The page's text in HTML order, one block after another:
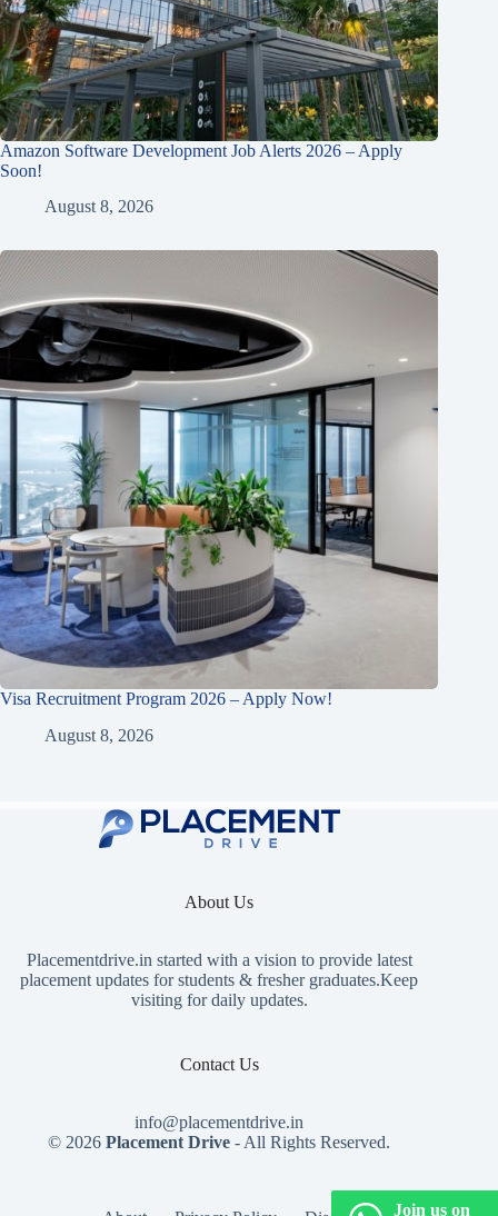
Amazon Software Development Job Alerts 2026 – Apply
Soon!
August 8, 2026
Visa Recruitment Program 2026 – Apply Now!
August 8, 2026
About Us
Placementdrive.in started with a vision to provide latest
placement updates for students & fresher graduates.Keep
visiting for daily updates.
Contact Us
info@placementdrive.in
© 2026Placement Drive - All Rights Reserved.
Join us on